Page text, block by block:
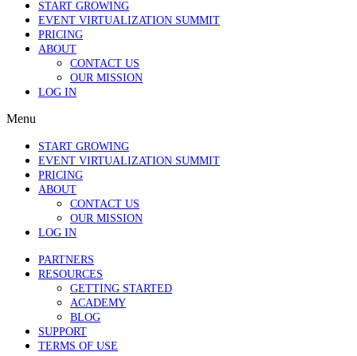
START GROWING
EVENT VIRTUALIZATION SUMMIT
PRICING
ABOUT
CONTACT US
OUR MISSION
LOG IN
Menu
START GROWING
EVENT VIRTUALIZATION SUMMIT
PRICING
ABOUT
CONTACT US
OUR MISSION
LOG IN
PARTNERS
RESOURCES
GETTING STARTED
ACADEMY
BLOG
SUPPORT
TERMS OF USE